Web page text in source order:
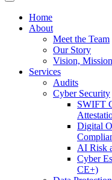
Home
About
Meet the Team
Our Story
Vision,
Services
Audits
Cyber Security
SWIFT
Digital
AI Risk
Cyber
CE+)